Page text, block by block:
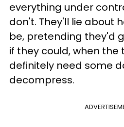
everything under
don't. They'll lie about
be, pretending they'd
if they could, when the
definitely need some
decompress.